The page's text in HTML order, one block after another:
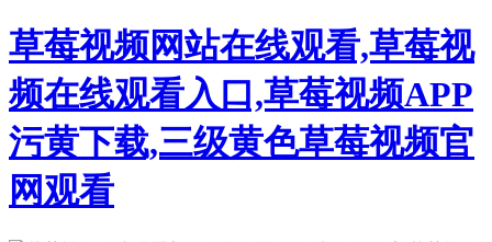
草莓视频网站在线观看,草莓视
频在线观看入口,草莓视频APP
污黄下载,三级黄色草莓视频官
网观看